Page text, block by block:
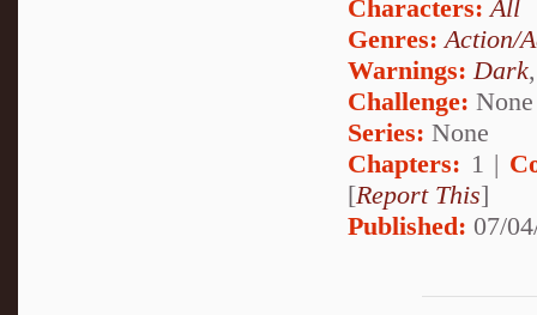
Characters: All
Genres: Action/
Warnings: Dark
Challenge: None
Series: None
Chapters: 1 |
[Report This]
Published: 07/